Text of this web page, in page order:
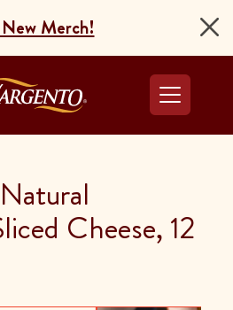
Merch!
Go to the Home
Natural
Cheese, 12